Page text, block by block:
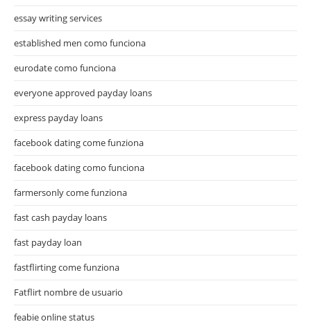
essay writing services
established men como funciona
eurodate como funciona
everyone approved payday loans
express payday loans
facebook dating come funziona
facebook dating como funciona
farmersonly come funziona
fast cash payday loans
fast payday loan
fastflirting come funziona
Fatflirt nombre de usuario
feabie online status